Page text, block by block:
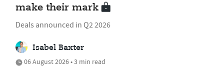
make their mark
Deals announced in Q2 2026
Isabel Baxter
06 August 2026 • 3 min read